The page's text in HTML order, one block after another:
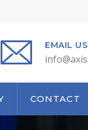
EMAIL US
CONTACT